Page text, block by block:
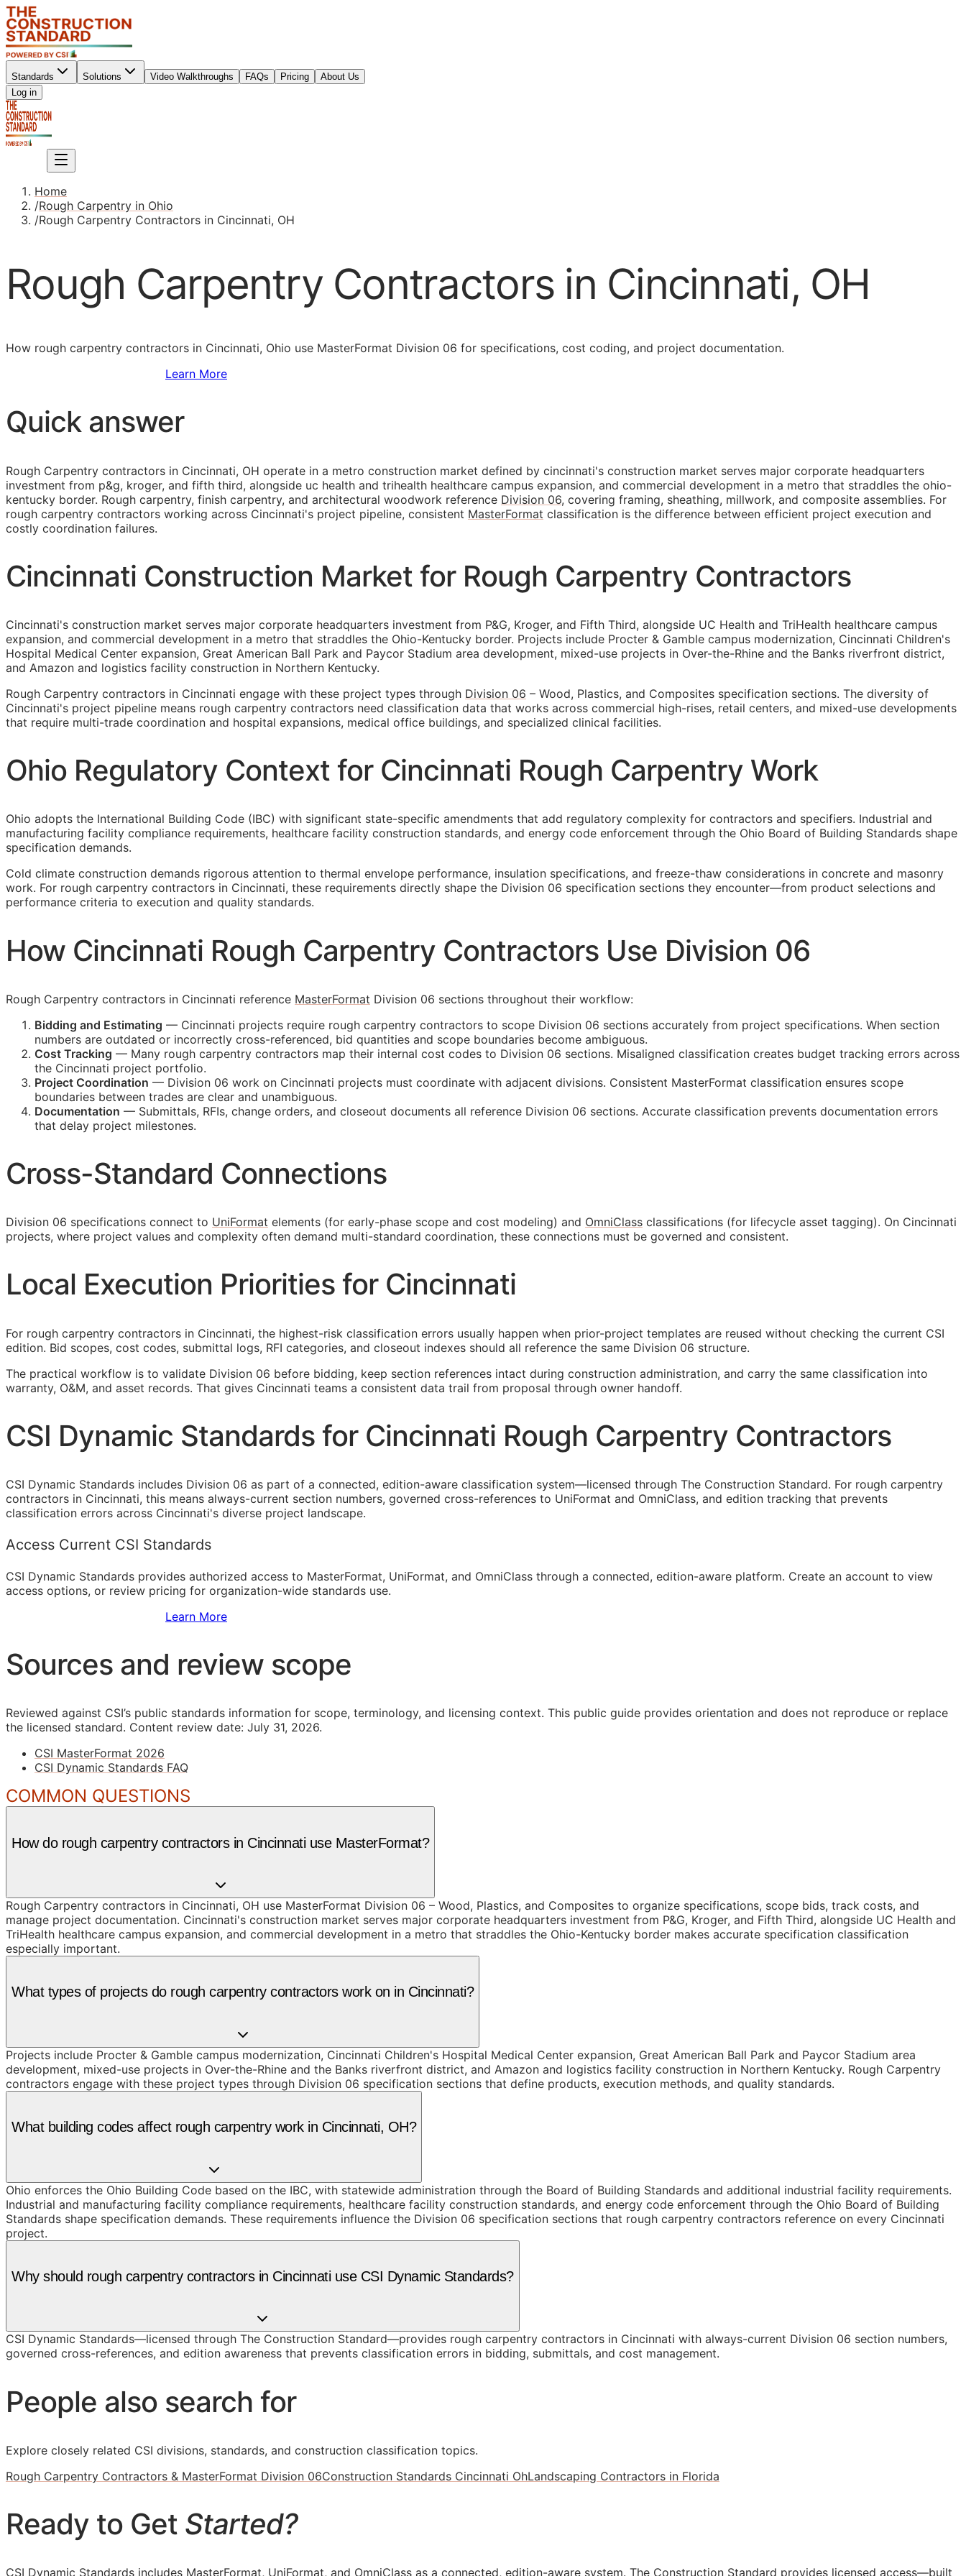
Standards Solutions Video Walkthroughs FAQs Pricing
About Us
Log in
Home
/Rough Carpentry in Ohio
/Rough Carpentry Contractors in Cincinnati, OH
Rough Carpentry Contractors in Cincinnati, OH
How rough carpentry contractors in Cincinnati, Ohio use MasterFormat Division 06 for specifications, cost coding, and project documentation.
Learn More
Quick answer
Rough Carpentry contractors in Cincinnati, OH operate in a metro construction market defined by cincinnati's construction market serves major corporate headquarters
investment from p&g, kroger, and fifth third, alongside uc health and trihealth healthcare campus expansion, and commercial development in a metro that straddles the ohio-
kentucky border. Rough carpentry, finish carpentry, and architectural woodwork reference Division 06, covering framing, sheathing, millwork, and composite assemblies. For
rough carpentry contractors working across Cincinnati's project pipeline, consistent MasterFormat classification is the difference between efficient project execution and
costly coordination failures.
Cincinnati Construction Market for Rough Carpentry Contractors
Cincinnati's construction market serves major corporate headquarters investment from P&G, Kroger, and Fifth Third, alongside UC Health and TriHealth healthcare campus
expansion, and commercial development in a metro that straddles the Ohio-Kentucky border. Projects include Procter & Gamble campus modernization, Cincinnati Children's
Hospital Medical Center expansion, Great American Ball Park and Paycor Stadium area development, mixed-use projects in Over-the-Rhine and the Banks riverfront district,
and Amazon and logistics facility construction in Northern Kentucky.
Rough Carpentry contractors in Cincinnati engage with these project types through Division 06 – Wood, Plastics, and Composites specification sections. The diversity of
Cincinnati's project pipeline means rough carpentry contractors need classification data that works across commercial high-rises, retail centers, and mixed-use developments
that require multi-trade coordination and hospital expansions, medical office buildings, and specialized clinical facilities.
Ohio Regulatory Context for Cincinnati Rough Carpentry Work
Ohio adopts the International Building Code (IBC) with significant state-specific amendments that add regulatory complexity for contractors and specifiers. Industrial and
manufacturing facility compliance requirements, healthcare facility construction standards, and energy code enforcement through the Ohio Board of Building Standards shape
specification demands.
Cold climate construction demands rigorous attention to thermal envelope performance, insulation specifications, and freeze-thaw considerations in concrete and masonry
work. For rough carpentry contractors in Cincinnati, these requirements directly shape the Division 06 specification sections they encounter—from product selections and
performance criteria to execution and quality standards.
How Cincinnati Rough Carpentry Contractors Use Division 06
Rough Carpentry contractors in Cincinnati reference MasterFormat Division 06 sections throughout their workflow:
Bidding and Estimating — Cincinnati projects require rough carpentry contractors to scope Division 06 sections accurately from project specifications. When section
numbers are outdated or incorrectly cross-referenced, bid quantities and scope boundaries become ambiguous.
Cost Tracking — Many rough carpentry contractors map their internal cost codes to Division 06 sections. Misaligned classification creates budget tracking errors across
the Cincinnati project portfolio.
Project Coordination — Division 06 work on Cincinnati projects must coordinate with adjacent divisions. Consistent MasterFormat classification ensures scope
boundaries between trades are clear and unambiguous.
Documentation — Submittals, RFIs, change orders, and closeout documents all reference Division 06 sections. Accurate classification prevents documentation errors
that delay project milestones.
Cross-Standard Connections
Division 06 specifications connect to UniFormat elements (for early-phase scope and cost modeling) and OmniClass classifications (for lifecycle asset tagging). On Cincinnati
projects, where project values and complexity often demand multi-standard coordination, these connections must be governed and consistent.
Local Execution Priorities for Cincinnati
For rough carpentry contractors in Cincinnati, the highest-risk classification errors usually happen when prior-project templates are reused without checking the current CSI
edition. Bid scopes, cost codes, submittal logs, RFI categories, and closeout indexes should all reference the same Division 06 structure.
The practical workflow is to validate Division 06 before bidding, keep section references intact during construction administration, and carry the same classification into
warranty, O&M, and asset records. That gives Cincinnati teams a consistent data trail from proposal through owner handoff.
CSI Dynamic Standards for Cincinnati Rough Carpentry Contractors
CSI Dynamic Standards includes Division 06 as part of a connected, edition-aware classification system—licensed through The Construction Standard. For rough carpentry
contractors in Cincinnati, this means always-current section numbers, governed cross-references to UniFormat and OmniClass, and edition tracking that prevents
classification errors across Cincinnati's diverse project landscape.
Access Current CSI Standards
CSI Dynamic Standards provides authorized access to MasterFormat, UniFormat, and OmniClass through a connected, edition-aware platform. Create an account to view
access options, or review pricing for organization-wide standards use.
Learn More
Sources and review scope
Reviewed against CSI’s public standards information for scope, terminology, and licensing context. This public guide provides orientation and does not reproduce or replace
the licensed standard. Content review date: July 31, 2026.
CSI MasterFormat 2026
CSI Dynamic Standards FAQ
COMMON QUESTIONS
How do rough carpentry contractors in Cincinnati use MasterFormat?
Rough Carpentry contractors in Cincinnati, OH use MasterFormat Division 06 – Wood, Plastics, and Composites to organize specifications, scope bids, track costs, and
manage project documentation. Cincinnati's construction market serves major corporate headquarters investment from P&G, Kroger, and Fifth Third, alongside UC Health and
TriHealth healthcare campus expansion, and commercial development in a metro that straddles the Ohio-Kentucky border makes accurate specification classification
especially important.
What types of projects do rough carpentry contractors work on in Cincinnati?
Projects include Procter & Gamble campus modernization, Cincinnati Children's Hospital Medical Center expansion, Great American Ball Park and Paycor Stadium area
development, mixed-use projects in Over-the-Rhine and the Banks riverfront district, and Amazon and logistics facility construction in Northern Kentucky. Rough Carpentry
contractors engage with these project types through Division 06 specification sections that define products, execution methods, and quality standards.
What building codes affect rough carpentry work in Cincinnati, OH?
Ohio enforces the Ohio Building Code based on the IBC, with statewide administration through the Board of Building Standards and additional industrial facility requirements.
Industrial and manufacturing facility compliance requirements, healthcare facility construction standards, and energy code enforcement through the Ohio Board of Building
Standards shape specification demands. These requirements influence the Division 06 specification sections that rough carpentry contractors reference on every Cincinnati
project.
Why should rough carpentry contractors in Cincinnati use CSI Dynamic Standards?
CSI Dynamic Standards—licensed through The Construction Standard—provides rough carpentry contractors in Cincinnati with always-current Division 06 section numbers,
governed cross-references, and edition awareness that prevents classification errors in bidding, submittals, and cost management.
People also search for
Explore closely related CSI divisions, standards, and construction classification topics.
Rough Carpentry Contractors & MasterFormat Division 06Construction Standards Cincinnati OhLandscaping Contractors in Florida
Ready to Get Started?
CSI Dynamic Standards includes MasterFormat, UniFormat, and OmniClass as a connected, edition-aware system. The Construction Standard provides licensed access—built